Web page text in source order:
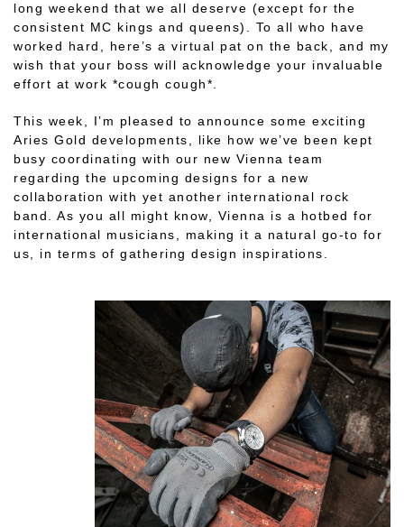
long weekend that we all deserve (except for the
consistent MC kings and queens). To all who have
worked hard, here’s a virtual pat on the back, and my
wish that your boss will acknowledge your invaluable
effort at work *cough cough*.
This week, I’m pleased to announce some exciting
Aries Gold developments, like how we’ve been kept
busy coordinating with our new Vienna team
regarding the upcoming designs for a new
collaboration with yet another international rock
band. As you all might know, Vienna is a hotbed for
international musicians, making it a natural go-to for
us, in terms of gathering design inspirations.